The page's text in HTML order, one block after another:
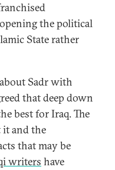
the political
State rather
Sadr with
that deep down
best for Iraq. The
it and the
that may be
writers have